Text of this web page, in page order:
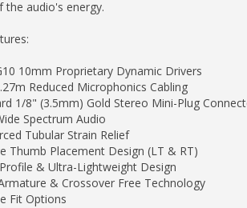
the audio's energy.
10mm Proprietary Dynamic Drivers
Reduced Microphonics Cabling
1/8" (3.5mm) Gold Stereo Mini-Plug
Spectrum Audio
Tubular Strain Relief
Thumb Placement Design (LT & RT)
& Ultra-Lightweight Design
& Crossover Free Technology
Fit Options